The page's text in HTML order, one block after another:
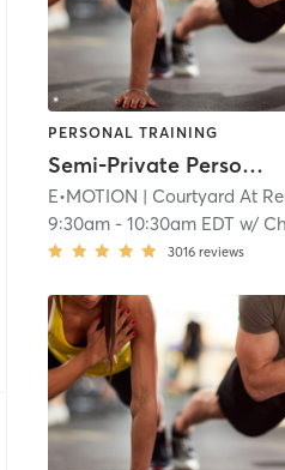
PERSONAL TRAINING
Semi-Private Personal Training
E•MOTION | Courtyard At
9:30am -10:30am EDT w/
3016 reviews